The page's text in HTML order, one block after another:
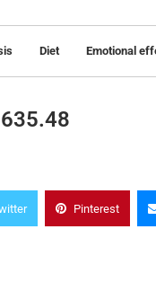
Diet Emotional
Pinterest